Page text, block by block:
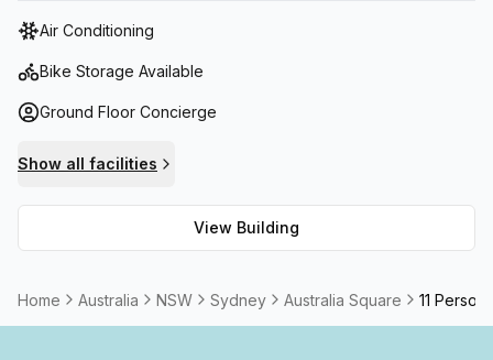
tower features state-of-the-art facilities, including high-
speed elevators, advanced security systems, and
sustainable building practices.
Air Conditioning
Bike Storage Available
Ground Floor Concierge
Show all facilities
View Building
Home Australia NSW Sydney Australia Square 11